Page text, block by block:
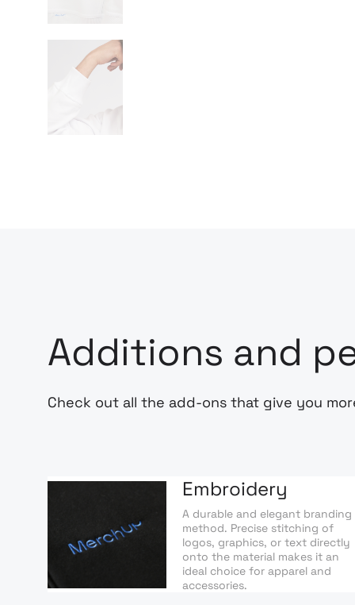
Additions and
Check out all the add-ons that give you
Embroidery
A durable and elegant branding
method. Precise stitching of
logos, graphics, or text directly
onto the material makes it an
ideal choice for apparel and
accessories.